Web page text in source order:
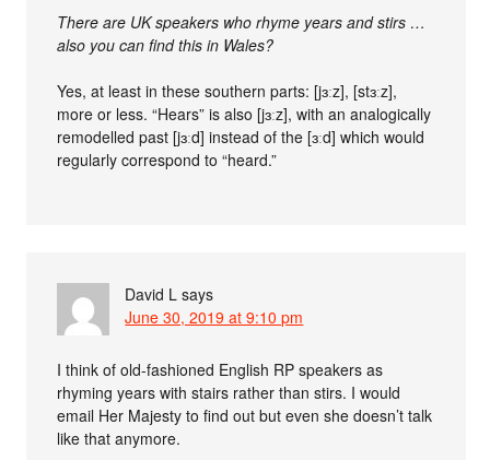
There are UK speakers who rhyme years and stirs …
also you can find this in Wales?
Yes, at least in these southern parts: [jɜːz], [stɜːz],
more or less. “Hears” is also [jɜːz], with an analogically
remodelled past [jɜːd] instead of the [ɜːd] which would
regularly correspond to “heard.”
David L says
June 30, 2019 at 9:10 pm
I think of old-fashioned English RP speakers as
rhyming years with stairs rather than stirs. I would
email Her Majesty to find out but even she doesn’t talk
like that anymore.